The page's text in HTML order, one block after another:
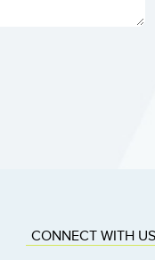
CONNECT WITH US